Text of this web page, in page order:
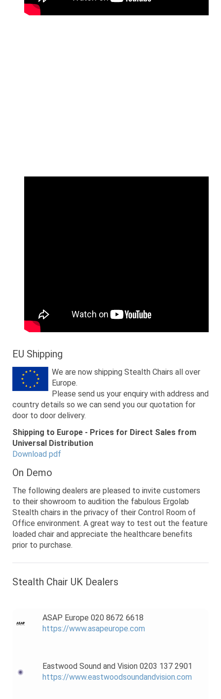
EU Shipping
We are now shipping Stealth Chairs all over
Europe.
Please send us your enquiry with address and
country details so we can send you our quotation for
door to door delivery.
Shipping to Europe - Prices for Direct Sales from
Universal Distribution
Download pdf
On Demo
The following dealers are pleased to invite customers
to their showroom to audition the fabulous Ergolab
Stealth chairs in the privacy of their Control Room of
Office environment. A great way to test out the feature
loaded chair and appreciate the healthcare benefits
prior to purchase.
Stealth Chair UK Dealers
ASAP Europe 020 8672 6618
https://www.asapeurope.com
Eastwood Sound and Vision 0203 137 2901
https://www.eastwoodsoundandvision.com